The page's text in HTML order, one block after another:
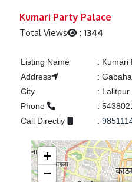
Kumari Party Palace
Total Views :1344
Listing Name : Kumari
Address
:
City
: Lalitpur
Phone
:
Call Directly
:
+
−